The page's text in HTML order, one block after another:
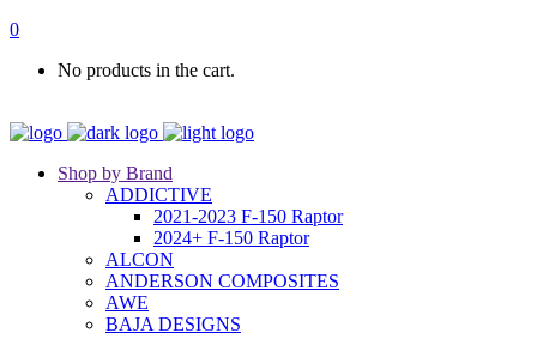
0
No products in the cart.
Shop by Brand
ADDICTIVE
2021-2023 F-150 Raptor
2024+ F-150 Raptor
ALCON
ANDERSON COMPOSITES
AWE
BAJA DESIGNS